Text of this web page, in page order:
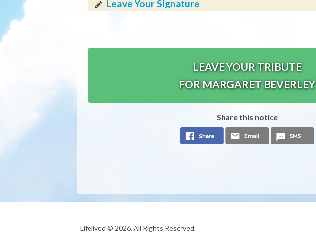
LEAVE YOUR TRIBUTE
FOR MARGARET BEVERLEY
Share this notice
Lifelived © 2026. All Rights Reserved.